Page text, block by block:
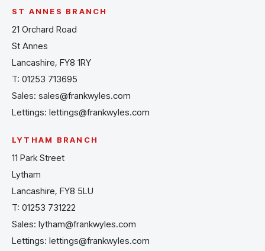
ST ANNES BRANCH
21 Orchard Road
St Annes
Lancashire, FY8 1RY
T: 01253 713695
Sales: sales@frankwyles.com
Lettings: lettings@frankwyles.com
LYTHAM BRANCH
11 Park Street
Lytham
Lancashire, FY8 5LU
T: 01253 731222
Sales: lytham@frankwyles.com
Lettings: lettings@frankwyles.com